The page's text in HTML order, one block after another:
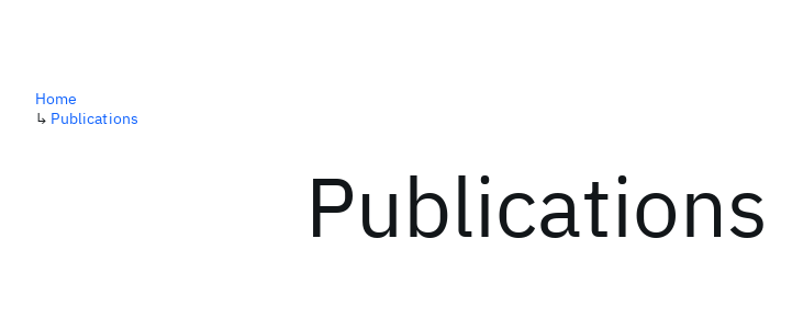
Publications
Home
↳ Publications